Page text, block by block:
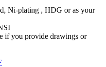
Ni-plating , HDG or as your
if you provide drawings or